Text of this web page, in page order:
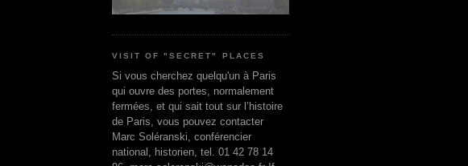
VISIT OF "SECRET" PLACES
Si vous cherchez quelqu'un à Paris
qui ouvre des portes, normalement
fermées, et qui sait tout sur l’histoire
de Paris, vous pouvez contacter
Marc Soléranski, conférencier
national, historien, tel. 01 42 78 14